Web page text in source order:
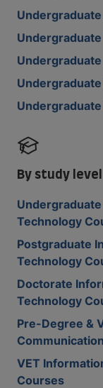
By study level
Technology
Postgraduate
Technology
Doctorate
Technology
Pre-Degree &
VET
Courses